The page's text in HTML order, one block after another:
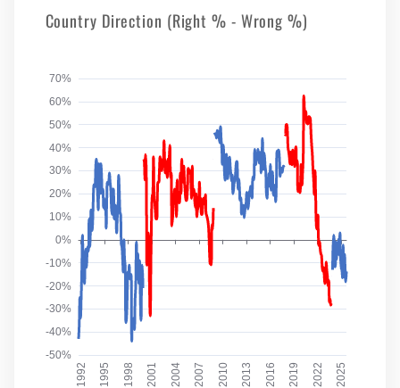
Country Direction (Right % - Wrong %)
-50%
-40%
-30%
-20%
-10%
0%
10%
20%
30%
40%
50%
60%
70%
2004 2007 2010 2013 2016 2019 2022 2025
1992 1995 1998 2001